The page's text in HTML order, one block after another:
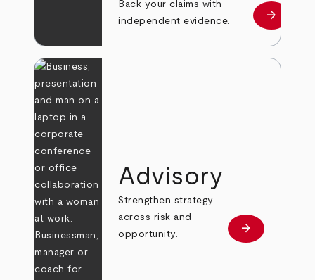
Back your claims with
independent evidence.
Learn
arrow_forward
Advisory
Strengthen strategy
across risk and
opportunity.
Learn more
arrow_forward